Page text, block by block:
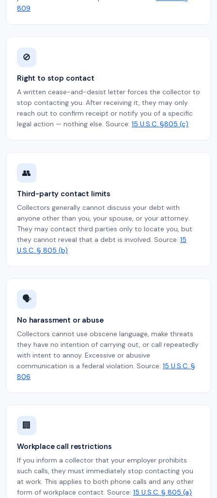
809
🚫
Right to stop contact
A written cease-and-desist letter forces the collector to
stop contacting you. After receiving it, they may only
reach out to confirm receipt or notify you of a specific
legal action — nothing else. Source: 15 U.S.C. §805 (c)
👥
Third-party contact limits
Collectors generally cannot discuss your debt with
anyone other than you, your spouse, or your attorney.
They may contact third parties only to locate you, but
they cannot reveal that a debt is involved. Source: 15
U.S.C. § 805 (b)
🗣️
No harassment or abuse
Collectors cannot use obscene language, make threats
they have no intention of carrying out, or call repeatedly
with intent to annoy. Excessive or abusive
communication is a federal violation. Source: 15 U.S.C. §
806
🏢
Workplace call restrictions
If you inform a collector that your employer prohibits
such calls, they must immediately stop contacting you
at work. This applies to both phone calls and any other
form of workplace contact. Source: 15 U.S.C. § 805 (a)